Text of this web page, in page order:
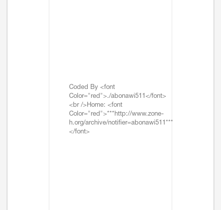
Coded By <font
Color="red">./abonawi511</font>
<br />Home: <font
Color="red">***http://www.zone-
h.org/archive/notifier=abonawi511***
</font>